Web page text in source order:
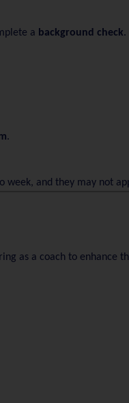
a background check.
.
and they may not
as a coach to enhance